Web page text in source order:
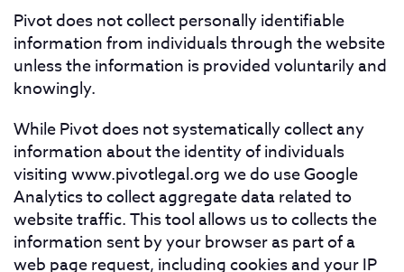
Pivot does not collect personally identifiable
information from individuals through the website
unless the information is provided voluntarily and
knowingly.
While Pivot does not systematically collect any
information about the identity of individuals
visiting www.pivotlegal.org we do use Google
Analytics to collect aggregate data related to
website traffic. This tool allows us to collects the
information sent by your browser as part of a
web page request, including cookies and your IP